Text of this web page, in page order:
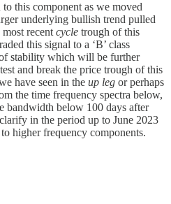
this component as we moved
underlying bullish trend pulled
recent cycle trough of this
this signal to a ‘B’ class
stability which will be further
and break the price trough of this
have seen in the up leg or perhaps
the time frequency spectra below,
bandwidth below 100 days after
in the period up to June 2023
higher frequency components.